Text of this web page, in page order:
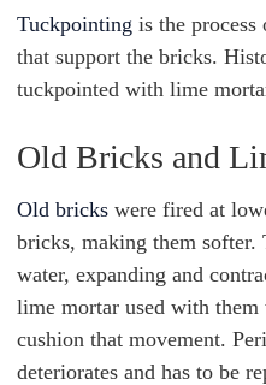
Tuckpointing is the
that support the bricks.
tuckpointed with lime
Old Bricks and
Old bricks were fired at
bricks, making them softer.
water, expanding and
lime mortar used with them
cushion that movement.
deteriorates and has to be